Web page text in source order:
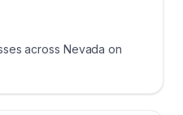
across Nevada on